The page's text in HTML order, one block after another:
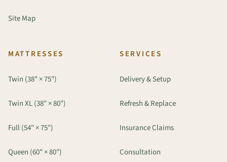
Site Map
MATTRESSES
Twin (38" × 75")
Twin XL (38" × 80")
Full (54" × 75")
Queen (60" × 80")
SERVICES
Delivery & Setup
Refresh & Replace
Insurance Claims
Consultation